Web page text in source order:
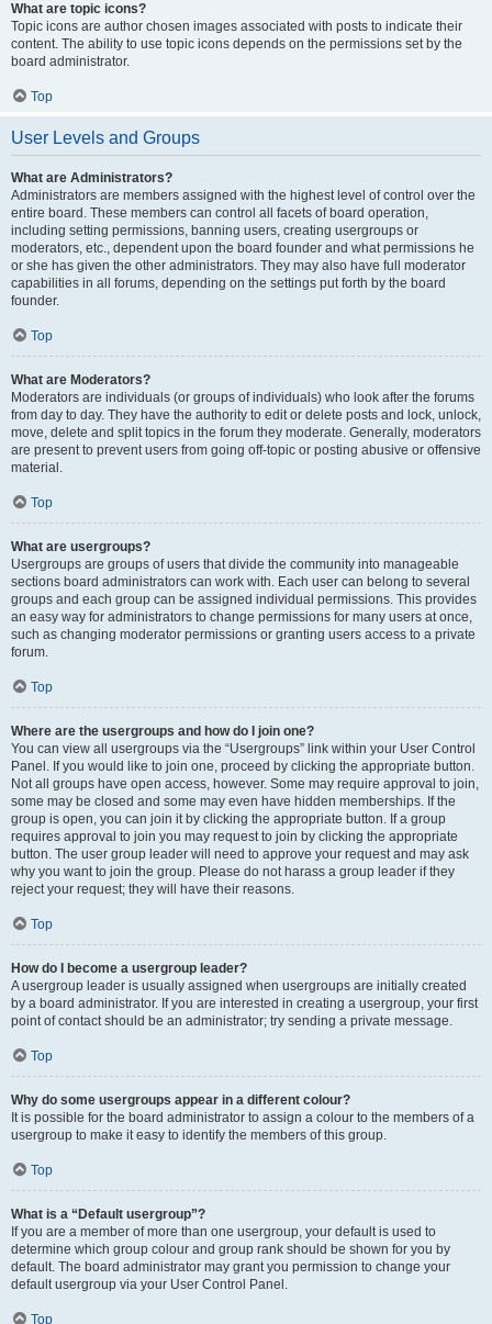
What are topic icons?
Topic icons are author chosen images associated with posts to indicate their
content. The ability to use topic icons depends on the permissions set by the
board administrator.
Top
User Levels and Groups
What are Administrators?
Administrators are members assigned with the highest level of control over the
entire board. These members can control all facets of board operation,
including setting permissions, banning users, creating usergroups or
moderators, etc., dependent upon the board founder and what permissions he
or she has given the other administrators. They may also have full moderator
capabilities in all forums, depending on the settings put forth by the board
founder.
Top
What are Moderators?
Moderators are individuals (or groups of individuals) who look after the forums
from day to day. They have the authority to edit or delete posts and lock, unlock,
move, delete and split topics in the forum they moderate. Generally, moderators
are present to prevent users from going off-topic or posting abusive or offensive
material.
Top
What are usergroups?
Usergroups are groups of users that divide the community into manageable
sections board administrators can work with. Each user can belong to several
groups and each group can be assigned individual permissions. This provides
an easy way for administrators to change permissions for many users at once,
such as changing moderator permissions or granting users access to a private
forum.
Top
Where are the usergroups and how do I join one?
You can view all usergroups via the “Usergroups” link within your User Control
Panel. If you would like to join one, proceed by clicking the appropriate button.
Not all groups have open access, however. Some may require approval to join,
some may be closed and some may even have hidden memberships. If the
group is open, you can join it by clicking the appropriate button. If a group
requires approval to join you may request to join by clicking the appropriate
button. The user group leader will need to approve your request and may ask
why you want to join the group. Please do not harass a group leader if they
reject your request; they will have their reasons.
Top
How do I become a usergroup leader?
A usergroup leader is usually assigned when usergroups are initially created
by a board administrator. If you are interested in creating a usergroup, your first
point of contact should be an administrator; try sending a private message.
Top
Why do some usergroups appear in a different colour?
It is possible for the board administrator to assign a colour to the members of a
usergroup to make it easy to identify the members of this group.
Top
What is a “Default usergroup”?
If you are a member of more than one usergroup, your default is used to
determine which group colour and group rank should be shown for you by
default. The board administrator may grant you permission to change your
default usergroup via your User Control Panel.
Top